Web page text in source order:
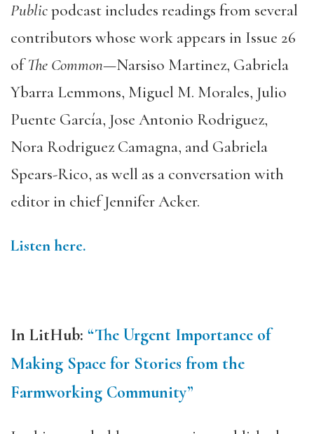
Publicpodcast includes readings from several
contributors whose work appears in Issue 26
ofThe Common—Narsiso Martinez, Gabriela
Ybarra Lemmons, Miguel M. Morales, Julio
Puente García, Jose Antonio Rodriguez,
Nora Rodriguez Camagna, and Gabriela
Spears-Rico, as well as a conversation with
editor in chief Jennifer Acker.
Listen here.
In LitHub: “The Urgent Importance of
Making Space for Stories from the
Farmworking Community”